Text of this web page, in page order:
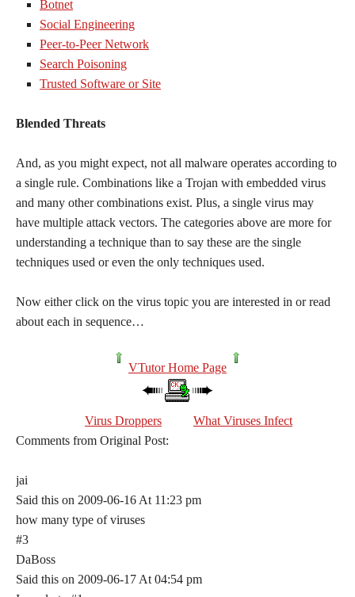
Botnet
Social Engineering
Peer-to-Peer Network
Search Poisoning
Trusted Software or Site
Blended Threats
And, as you might expect, not all malware operates according to
a single rule. Combinations like a Trojan with embedded virus
and many other combinations exist. Plus, a single virus may
have multiple attack vectors. The categories above are more for
understanding a technique than to say these are the single
techniques used or even the only techniques used.
Now either click on the virus topic you are interested in or read
about each in sequence…
VTutor Home Page
Virus Droppers
What Viruses Infect
Comments from Original Post:
jai
Said this on 2009-06-16 At 11:23 pm
how many type of viruses
#3
DaBoss
Said this on 2009-06-17 At 04:54 pm